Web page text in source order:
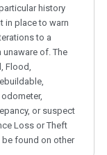
history
in place to warn
to a
unaware of. The
Flood,
or suspect
Loss or Theft
be found on other